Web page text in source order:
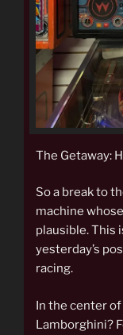
The Getaway:
So a break to
machine
plausible. This
yesterday’s
racing.
In the center
Lamborghini?